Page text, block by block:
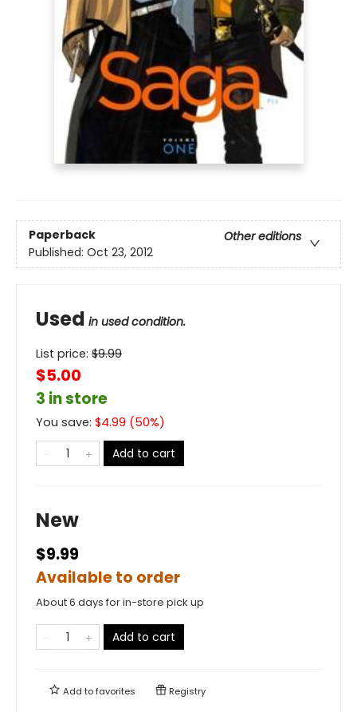
Paperback
Other editions
Published: Oct 23, 2012
Used in used condition.
List price: $9.99
$5.00
3 in store
You save: $4.99 (50%)
Add to cart
New
$9.99
Available to order
About 6 days for in-store pick up
Add to cart
Add tofavorites Registry